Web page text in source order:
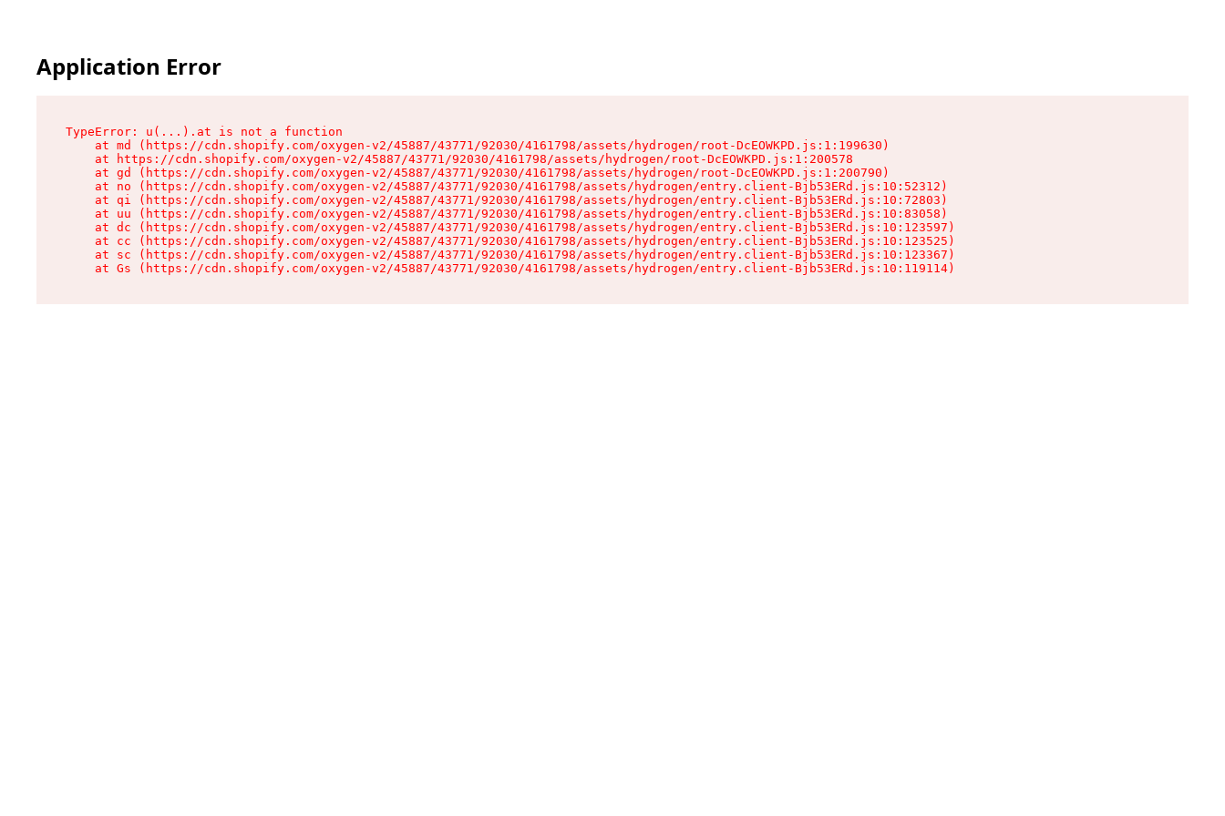
Application Error
TypeError: u(...).at is not a function
    at md (https://cdn.shopify.com/oxygen-v2/45887/43771/92030/4161798/assets/hydrogen/root-DcEOWKPD.js:1:199630)
    at https://cdn.shopify.com/oxygen-v2/45887/43771/92030/4161798/assets/hydrogen/root-DcEOWKPD.js:1:200578
    at gd (https://cdn.shopify.com/oxygen-v2/45887/43771/92030/4161798/assets/hydrogen/root-DcEOWKPD.js:1:200790)
    at no (https://cdn.shopify.com/oxygen-v2/45887/43771/92030/4161798/assets/hydrogen/entry.client-Bjb53ERd.js:10:52312)
    at qi (https://cdn.shopify.com/oxygen-v2/45887/43771/92030/4161798/assets/hydrogen/entry.client-Bjb53ERd.js:10:72803)
    at uu (https://cdn.shopify.com/oxygen-v2/45887/43771/92030/4161798/assets/hydrogen/entry.client-Bjb53ERd.js:10:83058)
    at dc (https://cdn.shopify.com/oxygen-v2/45887/43771/92030/4161798/assets/hydrogen/entry.client-Bjb53ERd.js:10:123597)
    at cc (https://cdn.shopify.com/oxygen-v2/45887/43771/92030/4161798/assets/hydrogen/entry.client-Bjb53ERd.js:10:123525)
    at sc (https://cdn.shopify.com/oxygen-v2/45887/43771/92030/4161798/assets/hydrogen/entry.client-Bjb53ERd.js:10:123367)
    at Gs (https://cdn.shopify.com/oxygen-v2/45887/43771/92030/4161798/assets/hydrogen/entry.client-Bjb53ERd.js:10:119114)